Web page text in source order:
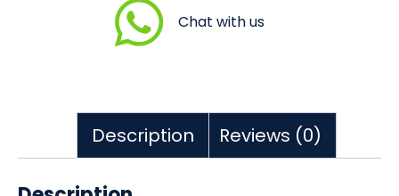
Chat with us
Description Reviews (0)